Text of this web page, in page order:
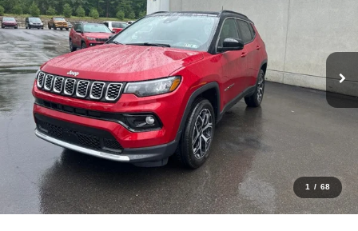
1 / 68